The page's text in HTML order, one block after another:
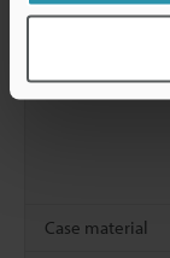
Case material